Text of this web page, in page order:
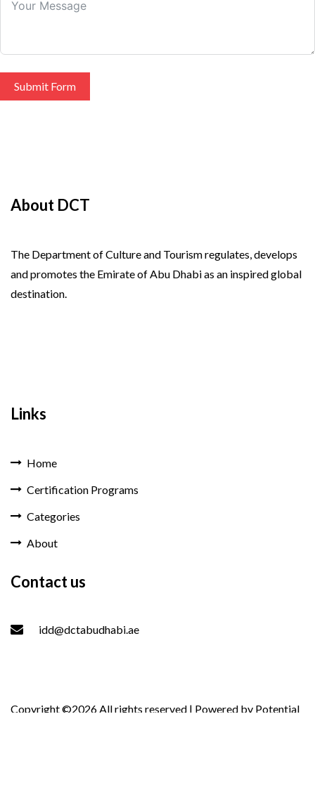
Submit Form
About DCT
The Department of Culture and Tourism regulates, develops
and promotes the Emirate of Abu Dhabi as an inspired global
destination.
Links
Home
Certification Programs
Categories
About
Contact us
idd@dctabudhabi.ae
Copyright ©2026 All rights reserved | Powered by Potential